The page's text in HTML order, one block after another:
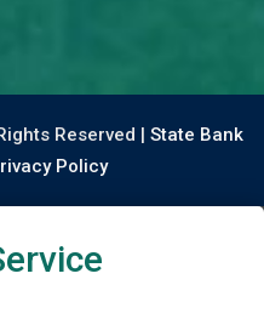
Reserved | State Bank
Policy